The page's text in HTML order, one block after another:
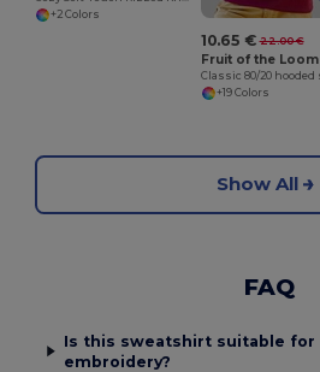
+2 Colors
10.65 € 22.00 €
+19 Colors
Show All
FAQ
Is this sweatshirt suitable for
embroidery?